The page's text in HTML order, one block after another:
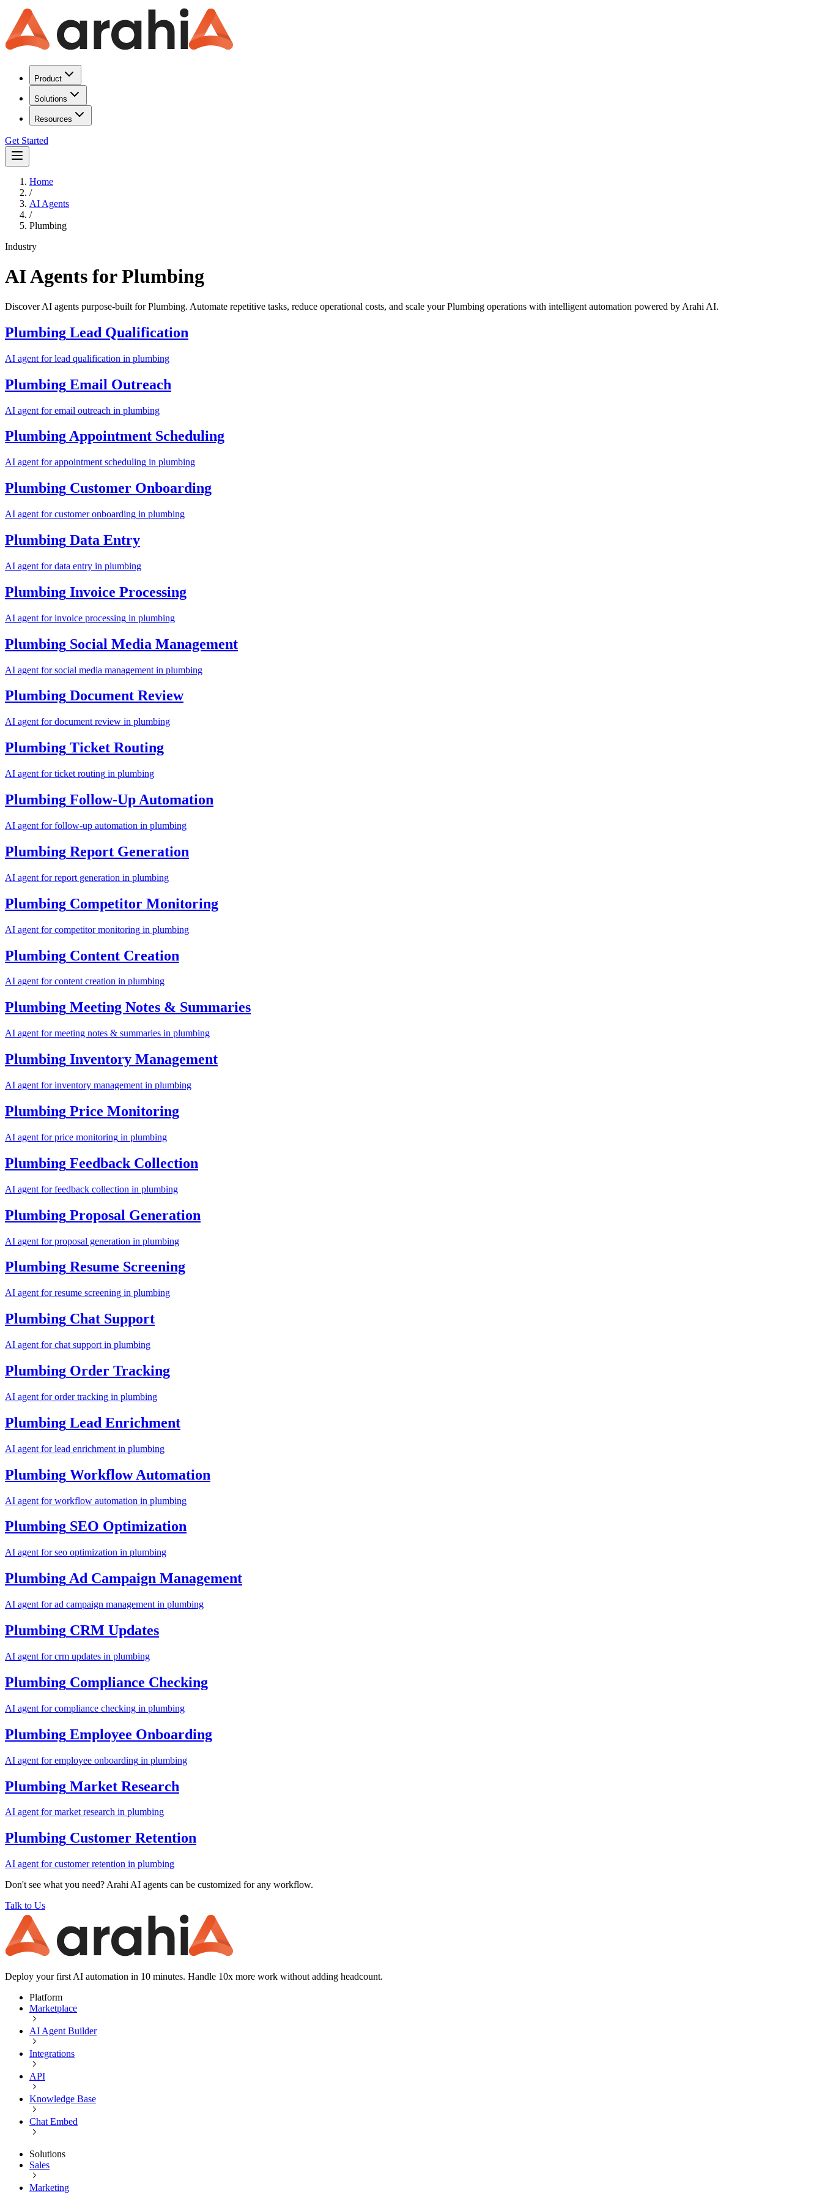
Product
Solutions
Resources
Get Started
Home
/
AI Agents
/
Plumbing
Industry
AI Agents forPlumbing
Discover AI agents purpose-built for Plumbing. Automate repetitive tasks, reduce operational costs, and scale your Plumbing operations with intelligent automation powered by Arahi AI.
Plumbing Lead Qualification
AI agent forlead qualification in plumbing
Plumbing Email Outreach
AI agent foremail outreach in plumbing
PlumbingAppointment Scheduling
AI agent forappointment scheduling in plumbing
Plumbing Customer Onboarding
AI agent forcustomer onboarding in plumbing
Plumbing Data Entry
AI agent fordata entry in plumbing
Plumbing Invoice Processing
AI agent forinvoice processing in plumbing
Plumbing Social Media Management
AI agent forsocial media management in plumbing
Plumbing Document Review
AI agent fordocument review in plumbing
Plumbing Ticket Routing
AI agent forticket routing in plumbing
Plumbing Follow-Up Automation
AI agent forfollow-up automation in plumbing
Plumbing Report Generation
AI agent forreport generation in plumbing
Plumbing Competitor Monitoring
AI agent forcompetitor monitoring in plumbing
Plumbing Content Creation
AI agent forcontent creation in plumbing
Plumbing Meeting Notes & Summaries
AI agent formeeting notes & summaries in plumbing
Plumbing Inventory Management
AI agent forinventory management in plumbing
Plumbing Price Monitoring
AI agent forprice monitoring in plumbing
Plumbing Feedback Collection
AI agent forfeedback collection in plumbing
Plumbing Proposal Generation
AI agent forproposal generation in plumbing
Plumbing Resume Screening
AI agent forresume screening in plumbing
Plumbing Chat Support
AI agent forchat support in plumbing
Plumbing Order Tracking
AI agent fororder tracking in plumbing
Plumbing Lead Enrichment
AI agent forlead enrichment in plumbing
Plumbing Workflow Automation
AI agent forworkflow automation in plumbing
Plumbing SEO Optimization
AI agent forseo optimization in plumbing
PlumbingAd Campaign Management
AI agent forad campaign management in plumbing
Plumbing CRM Updates
AI agent forcrm updates in plumbing
Plumbing Compliance Checking
AI agent forcompliance checking in plumbing
Plumbing Employee Onboarding
AI agent foremployee onboarding in plumbing
Plumbing Market Research
AI agent formarket research in plumbing
Plumbing Customer Retention
AI agent forcustomer retention in plumbing
Don't see what you need? Arahi AI agents can be customized for any workflow.
Talk to Us
Deploy your first AI automation in 10 minutes. Handle 10x more work without adding headcount.
Platform
Marketplace
AI Agent Builder
Integrations
API
Knowledge Base
Chat Embed
Solutions
Sales
Marketing